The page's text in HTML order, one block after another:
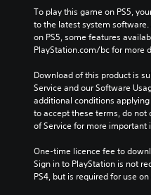
To play this game on PS5,
to the latest system
on PS5, some features
PlayStation.com/bc for more
Download of this product is
Service and our Software
additional conditions
to accept these terms, do not
of Service for more important
One-time licence fee to
Sign in to PlayStation is not
PS4, but is required for use